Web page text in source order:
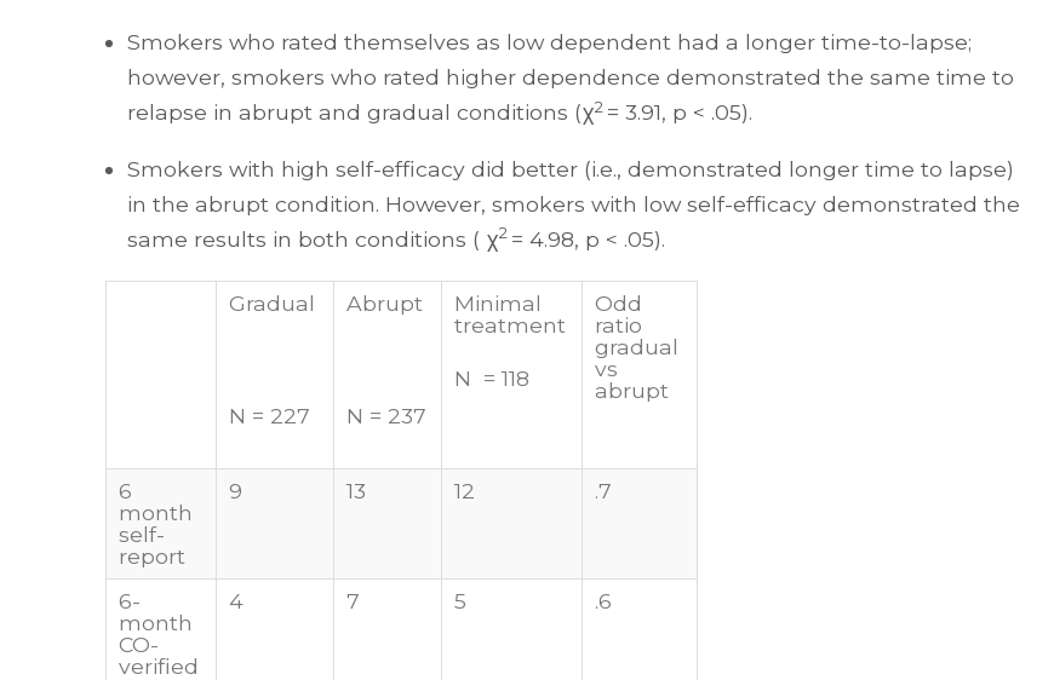
Smokers who rated themselves as low dependent had a longer time-to-lapse;
however, smokers who rated higher dependence demonstrated the same time to
relapse in abrupt and gradual conditions (χ2 = 3.91, p < .05).
Smokers with high self-efficacy did better (i.e., demonstrated longer time to lapse)
in the abrupt condition. However, smokers with low self-efficacy demonstrated the
same results in both conditions ( χ2 = 4.98, p < .05).
Gradual
N = 227
Abrupt
N = 237
Minimal
treatment
N = 118
Odd
ratio
gradual
vs
abrupt
6
month
self-
report
9 13 12 .7
6-
month
CO-
verified
4 7 5 .6